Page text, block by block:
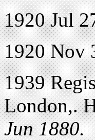
1920 Jul
1920 Nov
1939
London,.
Jun 1880.